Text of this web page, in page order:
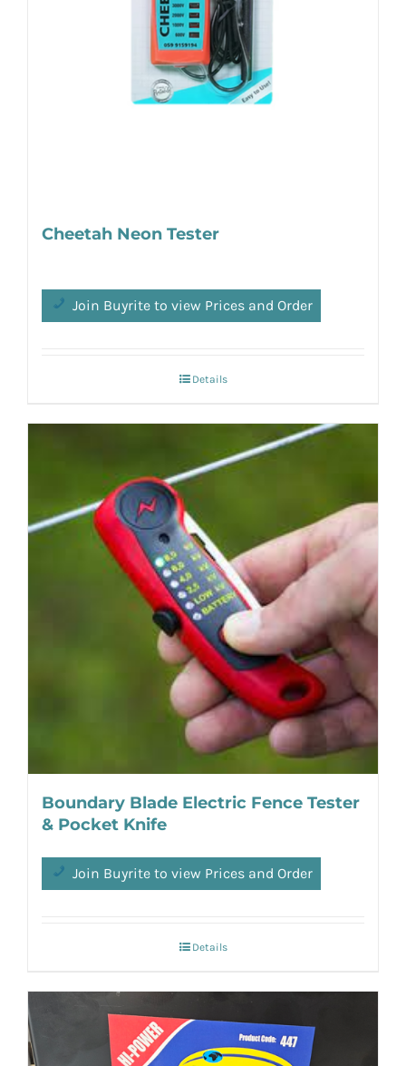
Cheetah Neon Tester
Join Buyrite to view Prices and Order
Details
Boundary Blade Electric Fence Tester
& Pocket Knife
Join Buyrite to view Prices and Order
Details